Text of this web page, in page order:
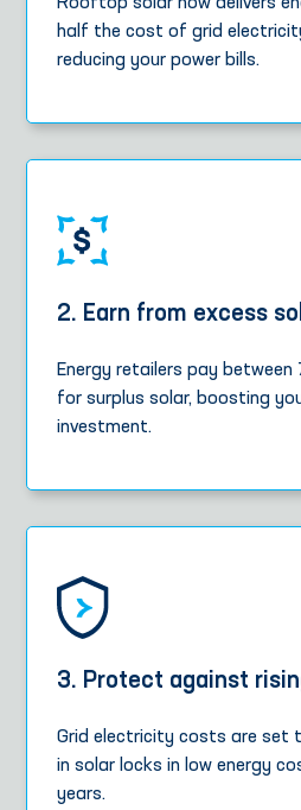
half the cost of grid
reducing your power bills.
2. Earn from excess
Energy retailers pay between
for surplus solar, boosting
investment.
3. Protect against
Grid electricity costs are set
in solar locks in low energy
years.